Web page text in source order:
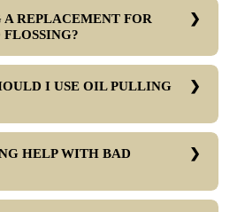
REPLACEMENT FOR
I USE OIL PULLING
HELP WITH BAD